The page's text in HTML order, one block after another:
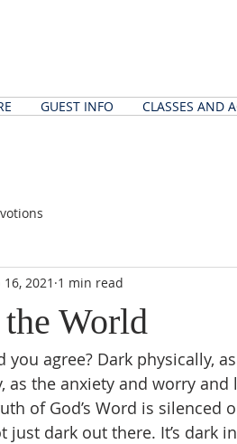
GUEST INFO CLASSES AND
World
16, 2021 1 min read
you agree? Dark physically,
as the anxiety and worry and
of God’s Word is silenced
just dark out there. It’s dark